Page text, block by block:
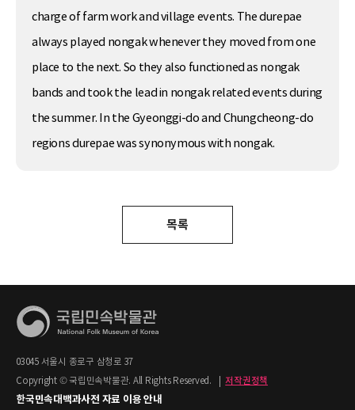
charge of farm work and village events. The durepae
always played nongak whenever they moved from one
place to the next. So they also functioned as nongak
bands and took the lead in nongak related events during
the summer. In the Gyeonggi-do and Chungcheong-do
regions durepae was synonymous with nongak.
목록
03045 서울시 종로구 삼청로 37
Copyright © 국립민속박물관. All Rights Reserved.
저작권정책
한국민속대백과사전 자료 이용 안내